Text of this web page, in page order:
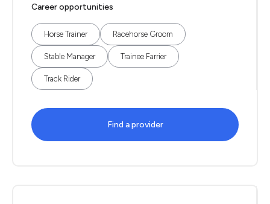
Career opportunities
Horse Trainer Racehorse Groom
Stable Manager Trainee Farrier
Track Rider
Find a provider